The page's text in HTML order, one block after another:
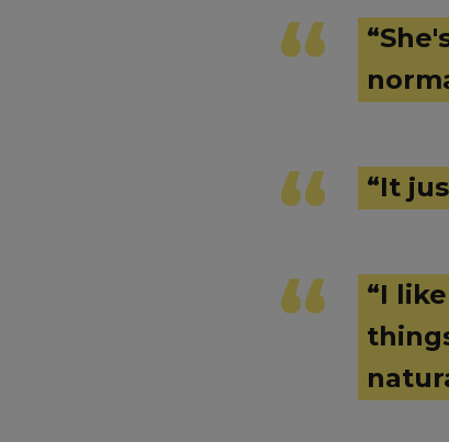
“It
“I